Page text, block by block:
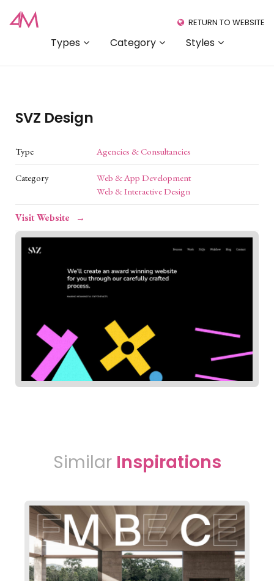
Types Category Styles
RETURN TO WEBSITE
SVZ Design
Type Agencies & Consultancies
Category
Web & App Development
Web & Interactive Design
Visit Website
Similar Inspirations